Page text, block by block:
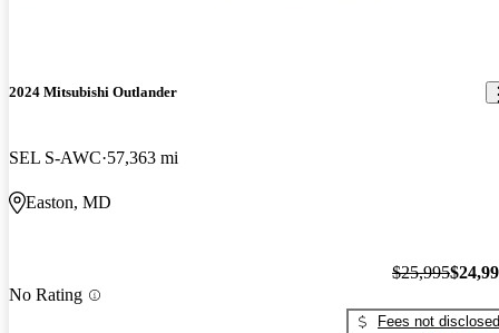
2024 Mitsubishi Outlander
SEL S-AWC 57,363 mi
Easton, MD
No Rating
$25,995
Fees not disclosed